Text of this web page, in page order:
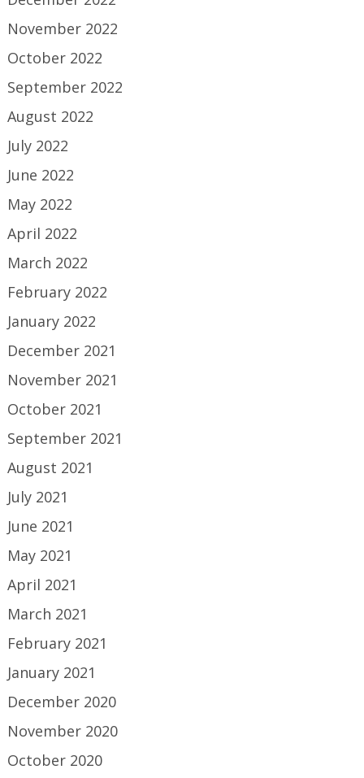
November 2022
October 2022
September 2022
August 2022
July 2022
June 2022
May 2022
April 2022
March 2022
February 2022
January 2022
December 2021
November 2021
October 2021
September 2021
August 2021
July 2021
June 2021
May 2021
April 2021
March 2021
February 2021
January 2021
December 2020
November 2020
October 2020